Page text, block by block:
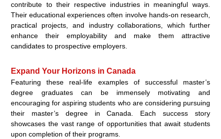
contribute to their respective industries in meaningful ways.
Their educational experiences often involve hands-on research,
practical projects, and industry collaborations, which further
enhance their employability and make them attractive
candidates to prospective employers.
Expand Your Horizons in Canada
Featuring these real-life examples of successful master’s
degree graduates can be immensely motivating and
encouraging for aspiring students who are considering pursuing
their master’s degree in Canada. Each success story
showcases the vast range of opportunities that await students
upon completion of their programs.